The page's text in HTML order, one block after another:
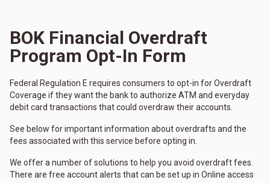
BOK Financial Overdraft
Program Opt-In Form
Federal Regulation E requires consumers to opt-in for Overdraft
Coverage if they want the bank to authorize ATM and everyday
debit card transactions that could overdraw their accounts.
See below for important information about overdrafts and the
fees associated with this service before opting in.
We offer a number of solutions to help you avoid overdraft fees.
There are free account alerts that can be set up in Online access